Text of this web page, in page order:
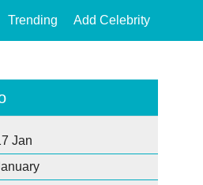
Trending Add Celebrity
Jan